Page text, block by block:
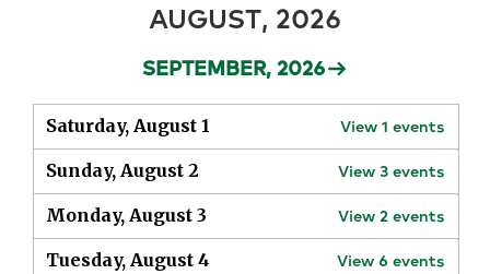
AUGUST, 2026
SEPTEMBER, 2026
Saturday, August 1 View 1 events
Sunday, August 2 View 3 events
Monday, August 3 View 2 events
Tuesday, August 4 View 6 events